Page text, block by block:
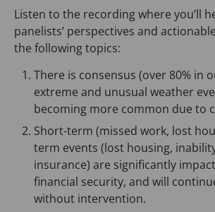
Listen to the recording where you’ll
panelists’ perspectives and
the following topics:
There is consensus (over 80% in
extreme and unusual weather
becoming more common due to
Short-term (missed work, lost
term events (lost housing,
insurance) are significantly
financial security, and will
without intervention.